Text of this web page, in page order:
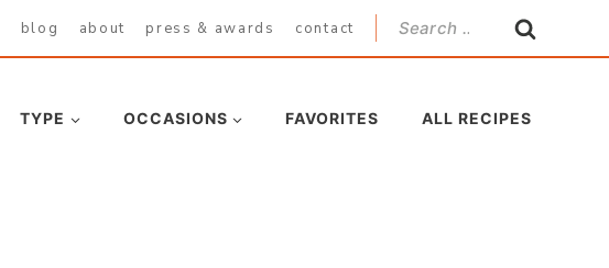
blog about press & awards contact
Search
for:
TYPE OCCASIONS FAVORITES ALL RECIPES